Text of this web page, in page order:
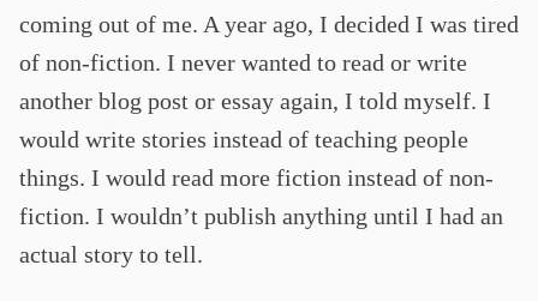
coming out of me. A year ago, I decided I was tired
of non-fiction. I never wanted to read or write
another blog post or essay again, I told myself. I
would write stories instead of teaching people
things. I would read more fiction instead of non-
fiction. I wouldn’t publish anything until I had an
actual story to tell.